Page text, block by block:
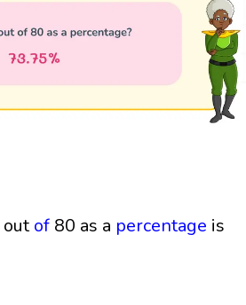
of 80 as a percentage is